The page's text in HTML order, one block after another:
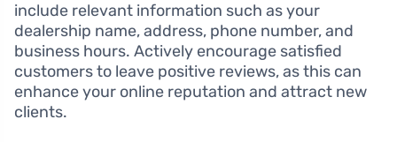
include relevant information such as your
dealership name, address, phone number, and
business hours. Actively encourage satisfied
customers to leave positive reviews, as this can
enhance your online reputation and attract new
clients.